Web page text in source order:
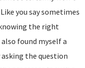
you say sometimes
the right
found myself a
the question